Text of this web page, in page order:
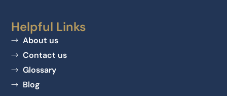
Helpful Links
About us
Contact us
Glossary
Blog